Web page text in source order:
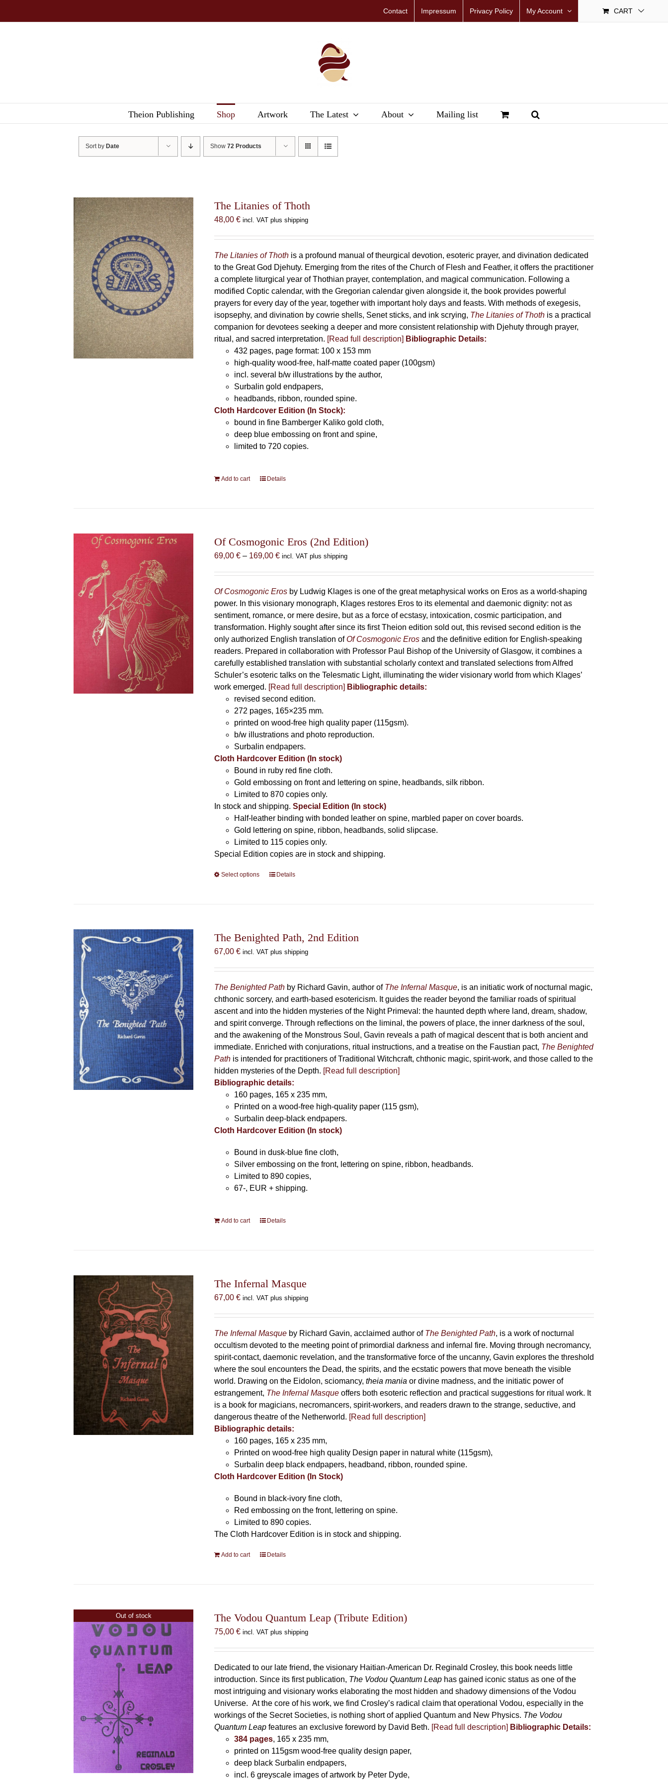
Contact Impressum Privacy Policy My Account CART
Theion Publishing Shop Artwork The Latest About Mailing list
Sort by Date Show72 Products
The Litanies of Thoth
48,00€ incl. VAT plus shipping
The Litanies of Thoth is a profound manual of theurgical devotion, esoteric prayer, and divination dedicated
to the Great God Djehuty. Emerging from the rites of the Church of Flesh and Feather, it offers the practitioner
a complete liturgical year of Thothian prayer, contemplation, and magical communication. Following a
modified Coptic calendar, with the Gregorian calendar given alongside it, the book provides powerful
prayers for every day of the year, together with important holy days and feasts. With methods of exegesis,
isopsephy, and divination by cowrie shells, Senet sticks, and ink scrying, The Litanies of Thoth is a practical
companion for devotees seeking a deeper and more consistent relationship with Djehuty through prayer,
ritual, and sacred interpretation. [Read full description] Bibliographic Details:
432 pages, page format: 100 x 153 mm
high-quality wood-free, half-matte coated paper (100gsm)
incl. several b/w illustrations by the author,
Surbalin gold endpapers,
headbands, ribbon, rounded spine.
Cloth Hardcover Edition (In Stock):
bound in fine Bamberger Kaliko gold cloth,
deep blue embossing on front and spine,
limited to 720 copies.
Add to cart Details
Of Cosmogonic Eros (2nd Edition)
69,00€ – 169,00€Price
through
169,00 €
incl. VAT plus shipping
Of Cosmogonic Eros by Ludwig Klages is one of the great metaphysical works on Eros as a world-shaping
power. In this visionary monograph, Klages restores Eros to its elemental and daemonic dignity: not as
sentiment, romance, or mere desire, but as a force of ecstasy, intoxication, cosmic participation, and
transformation. Highly sought after since its first Theion edition sold out, this revised second edition is the
only authorized English translation ofOf Cosmogonic Eros and the definitive edition for English-speaking
readers. Prepared in collaboration with Professor Paul Bishop of the University of Glasgow, it combines a
carefully established translation with substantial scholarly context and translated selections from Alfred
Schuler’s esoteric talks on the Telesmatic Light, illuminating the wider visionary world from which Klages’
work emerged. [Read full description] Bibliographic details:
revised second edition.
272 pages, 165×235 mm.
printed on wood-free high quality paper (115gsm).
b/w illustrations and photo reproduction.
Surbalin endpapers.
Cloth Hardcover Edition (In stock)
Bound in ruby red fine cloth.
Gold embossing on front and lettering on spine, headbands, silk ribbon.
Limited to 870 copies only.
In stock and shipping.Special Edition (In stock)
Half-leather binding with bonded leather on spine, marbled paper on cover boards.
Gold lettering on spine, ribbon, headbands, solid slipcase.
Limited to 115 copies only.
Special Edition copies are in stock and shipping.
Select options
This
The
be
chosen
the
product
page
Details
The Benighted Path, 2nd Edition
67,00€ incl. VAT plus shipping
The Benighted Path by Richard Gavin, author of The Infernal Masque, is an initiatic work of nocturnal magic,
chthonic sorcery, and earth-based esotericism. It guides the reader beyond the familiar roads of spiritual
ascent and into the hidden mysteries of the Night Primeval: the haunted depth where land, dream, shadow,
and spirit converge. Through reflections on the liminal, the powers of place, the inner darkness of the soul,
and the awakening of the Monstrous Soul, Gavin reveals a path of magical descent that is both ancient and
immediate. Enriched with conjurations, ritual instructions, and a treatise on the Faustian pact, The Benighted
Path is intended for practitioners of Traditional Witchcraft, chthonic magic, spirit-work, and those called to the
hidden mysteries of the Depth. [Read full description]
Bibliographic details:
160 pages, 165 x 235 mm,
Printed on a wood-free high-quality paper (115 gsm),
Surbalin deep-black endpapers.
Cloth Hardcover Edition (In stock)
Bound in dusk-blue fine cloth,
Silver embossing on the front, lettering on spine, ribbon, headbands.
Limited to 890 copies,
67-, EUR + shipping.
Add to cart Details
The Infernal Masque
67,00€ incl. VAT plus shipping
The Infernal Masque by Richard Gavin, acclaimed author of The Benighted Path, is a work of nocturnal
occultism devoted to the meeting point of primordial darkness and infernal fire. Moving through necromancy,
spirit-contact, daemonic revelation, and the transformative force of the uncanny, Gavin explores the threshold
where the soul encounters the Dead, the spirits, and the ecstatic powers that move beneath the visible
world. Drawing on the Eidolon, sciomancy,theia mania or divine madness, and the initiatic power of
estrangement, The Infernal Masque offers both esoteric reflection and practical suggestions for ritual work. It
is a book for magicians, necromancers, spirit-workers, and readers drawn to the strange, seductive, and
dangerous theatre of the Netherworld. [Read full description]
Bibliographic details:
160 pages, 165 x 235 mm,
Printed on wood-free high quality Design paper in natural white (115gsm),
Surbalin deep black endpapers, headband, ribbon, rounded spine.
Cloth Hardcover Edition (In Stock)
Bound in black-ivory fine cloth,
Red embossing on the front, lettering on spine.
Limited to 890 copies.
The Cloth Hardcover Edition is in stock and shipping.
Add to cart Details
Out of stock The Vodou Quantum Leap (Tribute Edition)
75,00€ incl. VAT plus shipping
Dedicated to our late friend, the visionary Haitian-American Dr. Reginald Crosley, this book needs little
introduction. Since its first publication, The Vodou Quantum Leap has gained iconic status as one of the
most intriguing and visionary works elaborating the most hidden and shadowy dimensions of the Vodou
Universe. At the core of his work, we find Crosley’s radical claim that operational Vodou, especially in the
workings of the Secret Societies, is nothing short of applied Quantum and New Physics. The Vodou
Quantum Leap features an exclusive foreword by David Beth. [Read full description] Bibliographic Details:
384 pages, 165 x 235 mm,
printed on 115gsm wood-free quality design paper,
deep black Surbalin endpapers,
incl. 6 greyscale images of artwork by Peter Dyde,